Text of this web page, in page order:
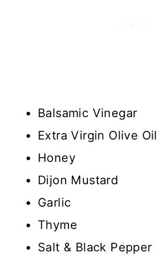
Balsamic Vinegar
Extra Virgin Olive Oil
Honey
Dijon Mustard
Garlic
Thyme
Salt & Black Pepper